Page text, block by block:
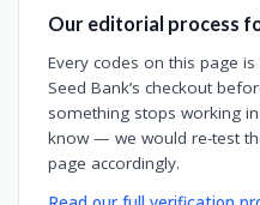
Our editorial process
Every codes on this page
Seed Bank’s checkout
something stops working
know — we would re-test
page accordingly.